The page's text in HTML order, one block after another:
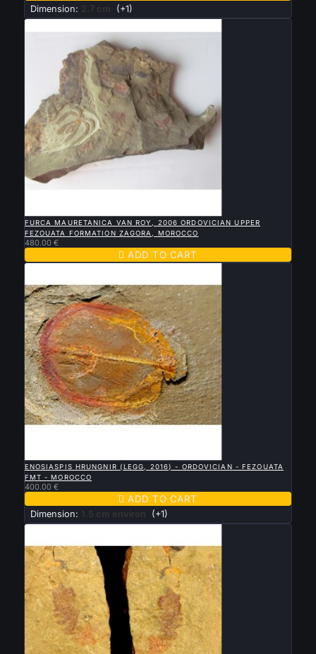
Dimension: 2.7 cm (+1)
FURCA MAURETANICA VAN ROY, 2006 ORDOVICIAN UPPER
FEZOUATA FORMATION ZAGORA, MOROCCO
480.00 €
 ADD TO CART
ENOSIASPIS HRUNGNIR (LEGG, 2016) - ORDOVICIAN - FEZOUATA
FMT - MOROCCO
400.00 €
 ADD TO CART
Dimension: 1.5 cm environ (+1)